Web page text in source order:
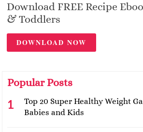
Download FREE Recipe
& Toddlers
DOWNLOAD NOW
Popular Posts
Top 20 Super Healthy Weight
Babies and Kids